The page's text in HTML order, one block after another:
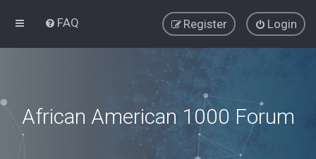
FAQ Login
Register
African American 1000 Forum